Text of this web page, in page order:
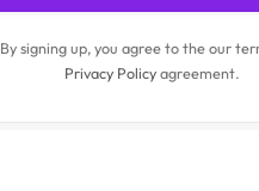
By signing up, you agree to the our
Privacy Policyagreement.